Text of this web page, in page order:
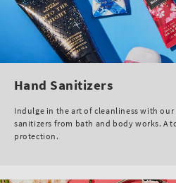
Hand Sanitizers
Indulge in the art of cleanliness with
sanitizers from bath and body works. A
protection.